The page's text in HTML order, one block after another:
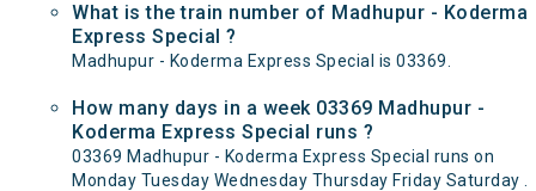
What is the train number of Madhupur - Koderma
Express Special ?
Madhupur - Koderma Express Special is 03369.
How many days in a week 03369 Madhupur -
Koderma Express Special runs ?
03369 Madhupur - Koderma Express Special runs on
Monday Tuesday Wednesday Thursday Friday Saturday .